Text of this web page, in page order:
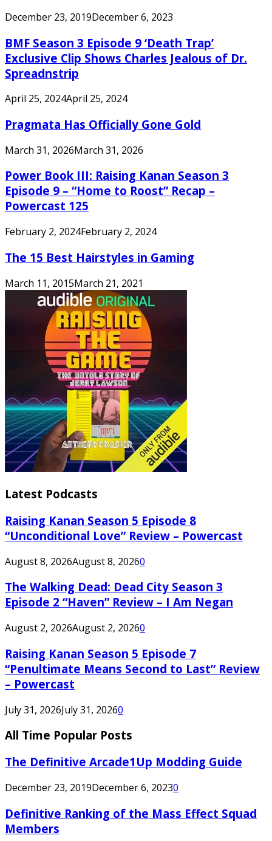
December 23, 2019December 6, 2023
BMF Season 3 Episode 9 ‘Death Trap’
Exclusive Clip Shows Charles Jealous of Dr.
Spreadnstrip
April 25, 2024April 25, 2024
Pragmata Has Officially Gone Gold
March 31, 2026March 31, 2026
Power Book III: Raising Kanan Season 3
Episode 9 – “Home to Roost” Recap –
Powercast 125
February 2, 2024February 2, 2024
The 15 Best Hairstyles in Gaming
March 11, 2015March 21, 2021
Latest Podcasts
Raising Kanan Season 5 Episode 8
“Unconditional Love” Review – Powercast
August 8, 2026August 8, 20260
The Walking Dead: Dead City Season 3
Episode 2 “Haven” Review – I Am Negan
August 2, 2026August 2, 20260
Raising Kanan Season 5 Episode 7
“Penultimate Means Second to Last” Review
– Powercast
July 31, 2026July 31, 20260
All Time Popular Posts
The Definitive Arcade1Up Modding Guide
December 23, 2019December 6, 20230
Definitive Ranking of the Mass Effect Squad
Members